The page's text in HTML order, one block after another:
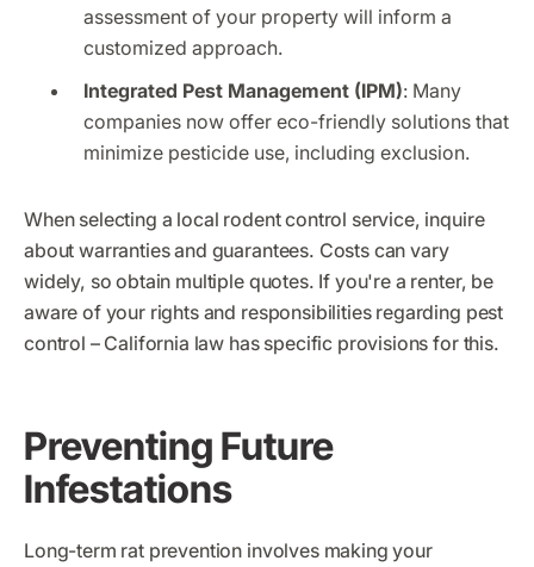
assessment of your property will inform a
customized approach.
Integrated Pest Management (IPM): Many
companies now offer eco-friendly solutions that
minimize pesticide use, including exclusion.
When selecting a local rodent control service, inquire
about warranties and guarantees. Costs can vary
widely, so obtain multiple quotes. If you're a renter, be
aware of your rights and responsibilities regarding pest
control – California law has specific provisions for this.
Preventing Future
Infestations
Long-term rat prevention involves making your